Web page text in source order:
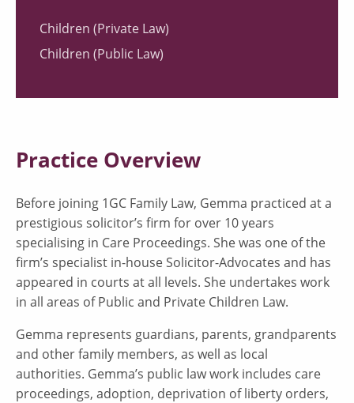
Children (Private Law)
Children (Public Law)
Practice Overview
Before joining 1GC Family Law, Gemma practiced at a
prestigious solicitor’s firm for over 10 years
specialising in Care Proceedings. She was one of the
firm’s specialist in-house Solicitor-Advocates and has
appeared in courts at all levels. She undertakes work
in all areas of Public and Private Children Law.
Gemma represents guardians, parents, grandparents
and other family members, as well as local
authorities. Gemma’s public law work includes care
proceedings, adoption, deprivation of liberty orders,